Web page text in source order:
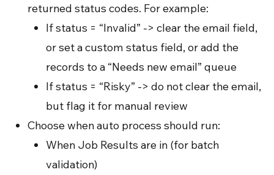
returned status codes. For example:
If status = “Invalid” -> clear the email field,
or set a custom status field, or add the
records to a “Needs new email” queue
If status = “Risky” -> do not clear the email,
but flag it for manual review
Choose when auto process should run:
When Job Results are in (for batch
validation)